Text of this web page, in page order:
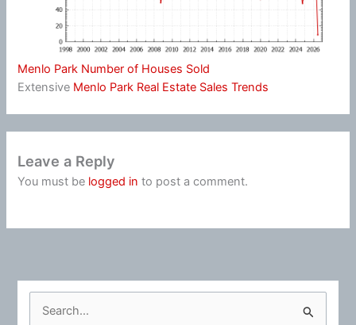
Menlo Park Number of Houses Sold
Extensive Menlo Park Real Estate Sales Trends
Leave a Reply
You must be logged in to post a comment.